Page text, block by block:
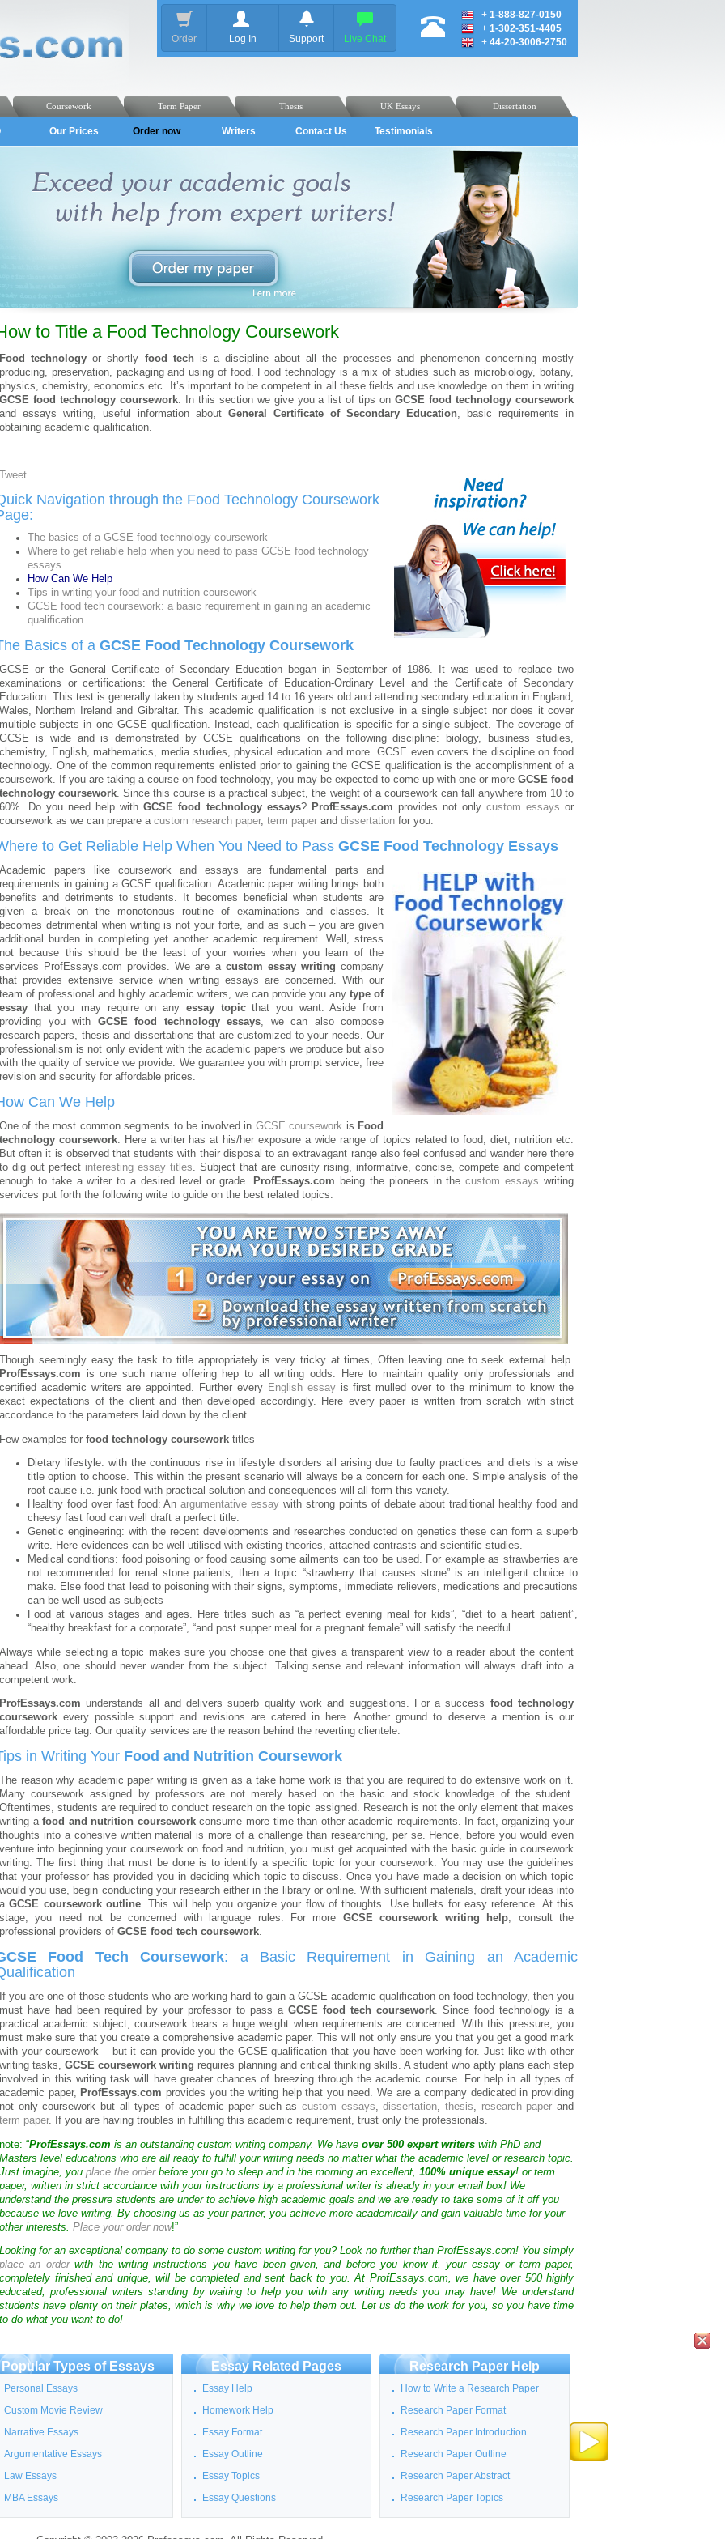
Order Log In Support Live Chat
+ 1-888-827-0150
+ 1-302-351-4405
+ 44-20-3006-2750
Dissertation
UK Essays
Thesis
Term Paper
Coursework
Our Prices Order now Writers Contact Us Testimonials
to Title a Food Technology Coursework
Food technology or shortly food techis a discipline about all the processes and phenomenon concerning mostly
producing, preservation, packaging and using of food. Food technology is a mix of studies such as microbiology, botany,
physics, chemistry, economics etc. It’s important to be competent in all these fields and use knowledge on them in writing
GCSE food technology coursework. In this section we give you a list of tips onGCSE food technology coursework
and essays writing, useful information about General Certificate of Secondary Education , basic requirements in
obtaining academic qualification.
Tweet
Navigation through the Food Technology Coursework
The basics of a GCSE food technology coursework
Where to get reliable help when you need to pass GCSE food technology
essays
How Can We Help
Tips in writing your food and nutrition coursework
GCSE food tech coursework: a basic requirement in gaining an academic
qualification
Basics of a GCSE Food Technology Coursework
GCSE or the General Certificate of Secondary Education began in September of 1986. It was used to replace two
examinations or certifications: the General Certificate of Education-Ordinary Level and the Certificate of Secondary
Education. This test is generally taken by students aged 14 to 16 years old and attending secondary education in England,
Wales, Northern Ireland and Gibraltar. This academic qualification is not exclusive in a single subject nor does it cover
multiple subjects in one GCSE qualification. Instead, each qualification is specific for a single subject. The coverage of
GCSE is wide and is demonstrated by GCSE qualifications on the following discipline: biology, business studies,
chemistry, English, mathematics, media studies, physical education and more. GCSE even covers the discipline on food
technology. One of the common requirements enlisted prior to gaining the GCSE qualification is the accomplishment of a
coursework. If you are taking a course on food technology, you may be expected to come up with one or more GCSE food
technology coursework. Since this course is a practical subject, the weight of a coursework can fall anywhere from 10 to
60%. Do you need help withGCSE food technology essays? ProfEssays.com provides not only custom essays or
coursework as we can prepare a custom research paper, term paper and dissertation for you.
to Get Reliable Help When You Need to Pass GCSE Food Technology Essays
Academic papers like coursework and essays are fundamental parts and
requirements in gaining a GCSE qualification. Academic paper writing brings both
benefits and detriments to students. It becomes beneficial when students are
given a break on the monotonous routine of examinations and classes. It
becomes detrimental when writing is not your forte, and as such – you are given
additional burden in completing yet another academic requirement. Well, stress
not because this should be the least of your worries when you learn of the
services ProfEssays.com provides. We are a custom essay writing company
that provides extensive service when writing essays are concerned. With our
team of professional and highly academic writers, we can provide you any type of
essay that you may require on any essay topicthat you want. Aside from
providing you with GCSE food technology essays, we can also compose
research papers, thesis and dissertations that are customized to your needs. Our
professionalism is not only evident with the academic papers we produce but also
with the quality of service we provide. We guarantee you with prompt service, free
revision and security for affordable prices.
Can We Help
One of the most common segments to be involved in GCSE coursework is Food
technology coursework. Here a writer has at his/her exposure a wide range of topics related to food, diet, nutrition etc.
But often it is observed that students with their disposal to an extravagant range also feel confused and wander here there
to dig out perfect interesting essay titles. Subject that are curiosity rising, informative, concise, compete and competent
enough to take a writer to a desired level or grade.
ProfEssays.com being the pioneers in thecustom essayswriting
services put forth the following write to guide on the best related topics.
Though seemingly easy the task to title appropriately is very tricky at times, Often leaving one to seek external help.
ProfEssays.com is one such name offering hep to all writing odds. Here to maintain quality only professionals and
certified academic writers are appointed. Further every English essayis first mulled over to the minimum to know the
exact expectations of the client and then developed accordingly. Here every paper is written from scratch with strict
accordance to the parameters laid down by the client.
Few examples for food technology coursework titles
Dietary lifestyle: with the continuous rise in lifestyle disorders all arising due to faulty practices and diets is a wise
title option to choose. This within the present scenario will always be a concern for each one. Simple analysis of the
root cause i.e. junk food with practical solution and consequences will all form this variety.
Healthy food over fast food: Anargumentative essay with strong points of debate about traditional healthy food and
cheesy fast food can well draft a perfect title.
Genetic engineering: with the recent developments and researches conducted on genetics these can form a superb
write. Here evidences can be well utilised with existing theories, attached contrasts and scientific studies.
Medical conditions: food poisoning or food causing some ailments can too be used. For example as strawberries are
not recommended for renal stone patients, then a topic “strawberry that causes stone” is an intelligent choice to
make. Else food that lead to poisoning with their signs, symptoms, immediate relievers, medications and precautions
can be well used as subjects
Food at various stages and ages. Here titles such as “a perfect evening meal for kids”, “diet to a heart patient”,
“healthy breakfast for a corporate”, “and post supper meal for a pregnant female” will satisfy the needful.
Always while selecting a topic makes sure you choose one that gives a transparent view to a reader about the content
ahead. Also, one should never wander from the subject. Talking sense and relevant information will always draft into a
competent work.
ProfEssays.com understands all and delivers superb quality work and suggestions. For a success food technology
coursework every possible support and revisions are catered in here. Another ground to deserve a mention is our
affordable price tag. Our quality services are the reason behind the reverting clientele.
in Writing Your Food and Nutrition Coursework
The reason why academic paper writing is given as a take home work is that you are required to do extensive work on it.
Many coursework assigned by professors are not merely based on the basic and stock knowledge of the student.
Oftentimes, students are required to conduct research on the topic assigned. Research is not the only element that makes
writing afood and nutrition courseworkconsume more time than other academic requirements. In fact, organizing your
thoughts into a cohesive written material is more of a challenge than researching, per se. Hence, before you would even
venture into beginning your coursework on food and nutrition, you must get acquainted with the basic guide in coursework
writing. The first thing that must be done is to identify a specific topic for your coursework. You may use the guidelines
that your professor has provided you in deciding which topic to discuss. Once you have made a decision on which topic
would you use, begin conducting your research either in the library or online. With sufficient materials, draft your ideas into
aGCSE coursework outline. This will help you organize your flow of thoughts. Use bullets for easy reference. At this
stage, you need not be concerned with language rules. For more GCSE coursework writing help, consult the
professional providers of GCSE food tech coursework.
Food Tech Coursework: a Basic Requirement in Gaining an Academic
If you are one of those students who are working hard to gain a GCSE academic qualification on food technology, then you
must have had been required by your professor to pass a GCSE food tech coursework. Since food technology is a
practical academic subject, coursework bears a huge weight when requirements are concerned. With this pressure, you
must make sure that you create a comprehensive academic paper. This will not only ensure you that you get a good mark
with your coursework – but it can provide you the GCSE qualification that you have been working for. Just like with other
writing tasks, GCSE coursework writing requires planning and critical thinking skills. A student who aptly plans each step
involved in this writing task will have greater chances of breezing through the academic course. For help in all types of
academic paper, ProfEssays.com provides you the writing help that you need. We are a company dedicated in providing
not only coursework but all types of academic paper such ascustom essays,dissertation,thesis, research paper and
term paper. If you are having troubles in fulfilling this academic requirement, trust only the professionals.
note: “ProfEssays.com is an outstanding custom writing company. We have over 500 expert writers with PhD and
Masters level educations who are all ready to fulfill your writing needs no matter what the academic level or research topic.
Just imagine, you place the orderbefore you go to sleep and in the morning an excellent, 100% unique essay! or term
paper, written in strict accordance with your instructions by a professional writer is already in your email box! We
understand the pressure students are under to achieve high academic goals and we are ready to take some of it off you
because we love writing. By choosing us as your partner, you achieve more academically and gain valuable time for your
other interests. Place your order now!”
Looking for an exceptional company to do some custom writing for you? Look no further than ProfEssays.com! You simply
place an orderwith the writing instructions you have been given, and before you know it, your essay or term paper,
completely finished and unique, will be completed and sent back to you. At ProfEssays.com, we have over 500 highly
educated, professional writers standing by waiting to help you with any writing needs you may have! We understand
students have plenty on their plates, which is why we love to help them out. Let us do the work for you, so you have time
to do what you want to do!
Popular Types of Essays
Personal Essays
Custom Movie Review
Narrative Essays
Argumentative Essays
Law Essays
MBA Essays
Essay Related Pages
Essay Help
Homework Help
Essay Format
Essay Outline
Essay Topics
Essay Questions
Research Paper Help
How to Write a Research Paper
Research Paper Format
Research Paper Introduction
Research Paper Outline
Research Paper Abstract
Research Paper Topics